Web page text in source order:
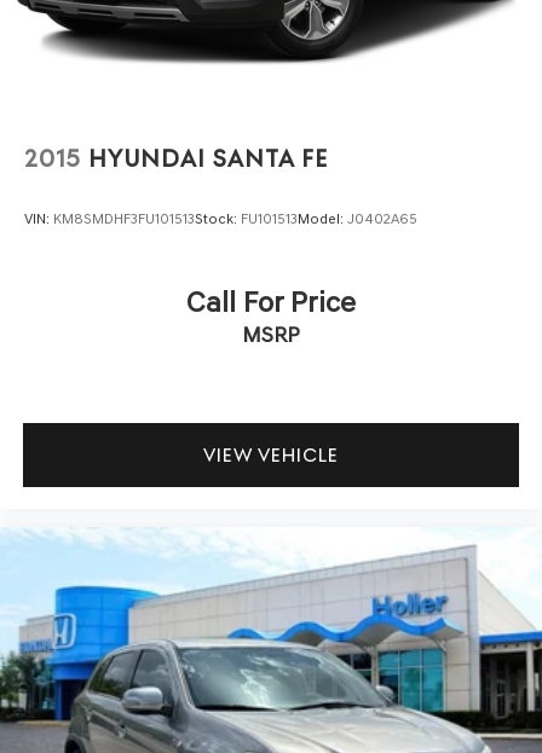
contained on these pages. Please verify any information
in question with us.
2015 HYUNDAI SANTA FE
VIN: KM8SMDHF3FU101513Stock: FU101513Model: J0402A65
Call For Price
MSRP
VIEW VEHICLE